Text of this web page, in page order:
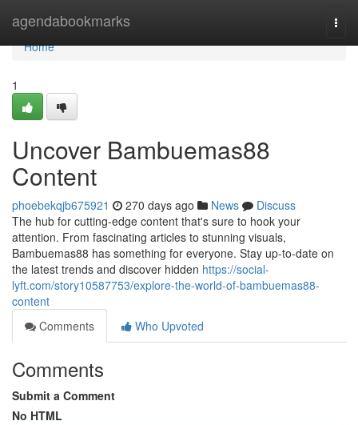
agendabookmarks
Home
Home
1
Uncover Bambuemas88
Content
phoebekqjb675921 270 days ago News
Discuss
The hub for cutting-edge content that's sure to hook your
attention. From fascinating articles to stunning visuals,
Bambuemas88 has something for everyone. Stay up-to-date on
the latest trends and discover hidden https://social-
lyft.com/story10587753/explore-the-world-of-bambuemas88-
content
Comments
Who Upvoted
Comments
Submit a Comment
No HTML